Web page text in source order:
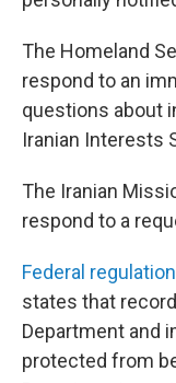
The Homeland
respond to an
questions about
Iranian Interests
The Iranian
respond to a
Federal
states that
Department and
protected from